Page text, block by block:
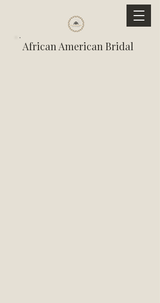
African American Bridal